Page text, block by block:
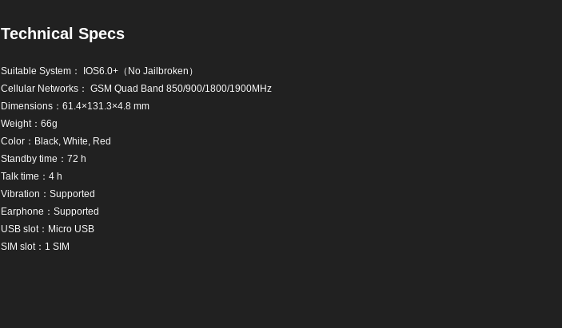
Technical Specs
Suitable System： IOS6.0+（No Jailbroken）
Cellular Networks： GSM Quad Band 850/900/1800/1900MHz
Dimensions：61.4×131.3×4.8 mm
Weight：66g
Color：Black, White, Red
Standby time：72 h
Talk time：4 h
Vibration：Supported
Earphone：Supported
USB slot：Micro USB
SIM slot：1 SIM